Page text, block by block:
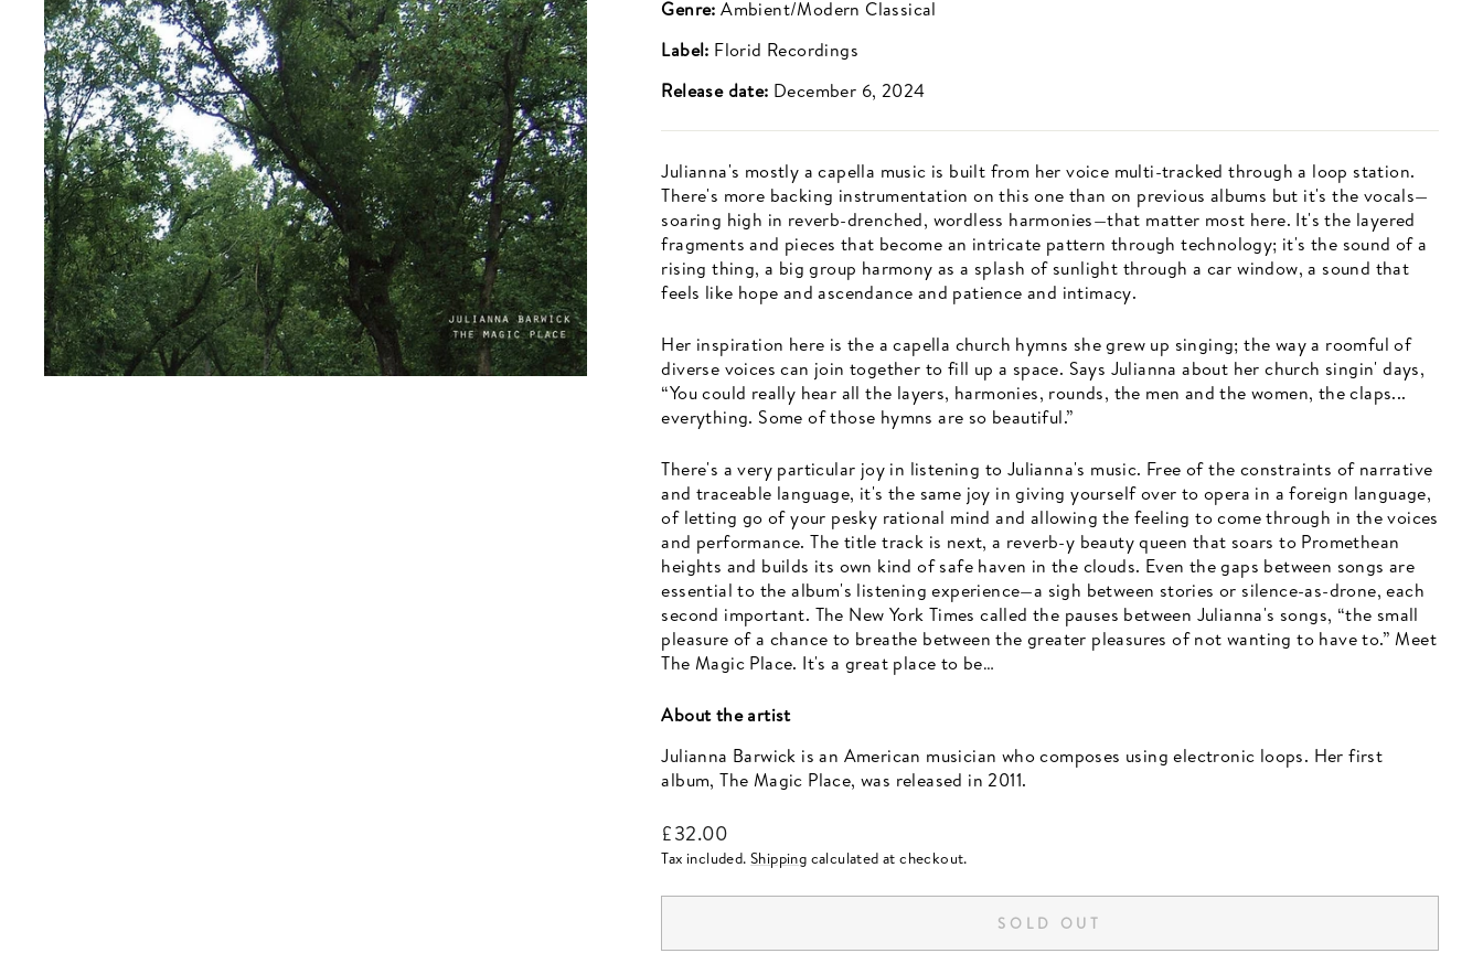
Genre:Ambient/Modern Classical
Label: Florid Recordings
Release date: December 6, 2024
Julianna's mostly a capella music is built from her voice multi-tracked through a loop station.
There's more backing instrumentation on this one than on previous albums but it's the vocals—
soaring high in reverb-drenched, wordless harmonies—that matter most here. It's the layered
fragments and pieces that become an intricate pattern through technology; it's the sound of a
rising thing, a big group harmony as a splash of sunlight through a car window, a sound that
feels like hope and ascendance and patience and intimacy.
Her inspiration here is the a capella church hymns she grew up singing; the way a roomful of
diverse voices can join together to fill up a space. Says Julianna about her church singin' days,
“You could really hear all the layers, harmonies, rounds, the men and the women, the claps...
everything. Some of those hymns are so beautiful.”
There's a very particular joy in listening to Julianna's music. Free of the constraints of narrative
and traceable language, it's the same joy in giving yourself over to opera in a foreign language,
of letting go of your pesky rational mind and allowing the feeling to come through in the voices
and performance. The title track is next, a reverb-y beauty queen that soars to Promethean
heights and builds its own kind of safe haven in the clouds. Even the gaps between songs are
essential to the album's listening experience—a sigh between stories or silence-as-drone, each
second important. The New York Times called the pauses between Julianna's songs, “the small
pleasure of a chance to breathe between the greater pleasures of not wanting to have to.” Meet
The Magic Place. It's a great place to be…
About the artist
Julianna Barwick is an American musician who composes using electronic loops. Her first
album, The Magic Place, was released in 2011.
Regular
price
£32.00
Tax included. Shipping calculated at checkout.
SOLD OUT